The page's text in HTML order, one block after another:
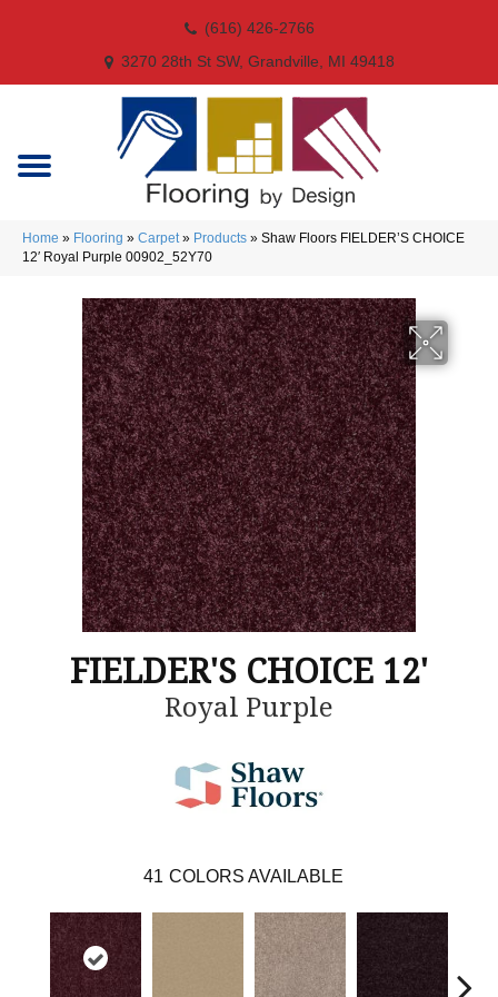
(616) 426-2766
3270 28th St SW, Grandville, MI 49418
Home » Flooring » Carpet» Products » Shaw Floors FIELDER’S CHOICE
12′ Royal Purple 00902_52Y70
FIELDER'S CHOICE 12'
Royal Purple
41 COLORS AVAILABLE